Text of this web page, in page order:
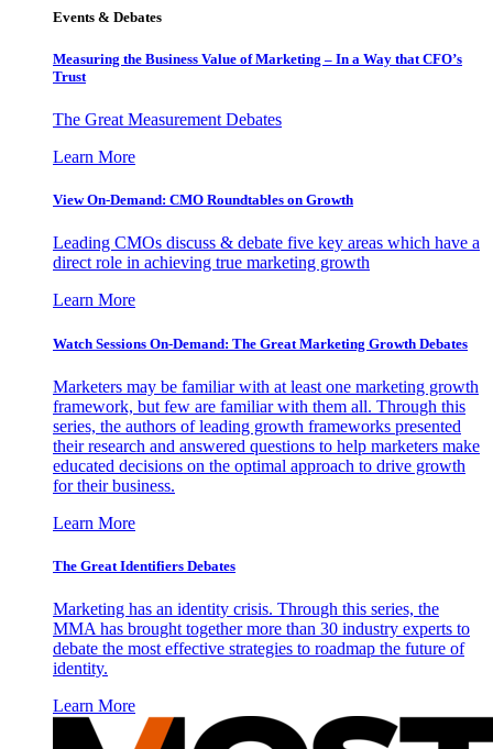
Events & Debates
Measuring the Business Value of Marketing – In a Way that CFO’s
Trust
The Great Measurement Debates
Learn More
View On-Demand: CMO Roundtables on Growth
Leading CMOs discuss & debate five key areas which have a
direct role in achieving true marketing growth
Learn More
Watch Sessions On-Demand: The Great Marketing Growth Debates
Marketers may be familiar with at least one marketing growth
framework, but few are familiar with them all. Through this
series, the authors of leading growth frameworks presented
their research and answered questions to help marketers make
educated decisions on the optimal approach to drive growth
for their business.
Learn More
The Great Identifiers Debates
Marketing has an identity crisis. Through this series, the
MMA has brought together more than 30 industry experts to
debate the most effective strategies to roadmap the future of
identity.
Learn More